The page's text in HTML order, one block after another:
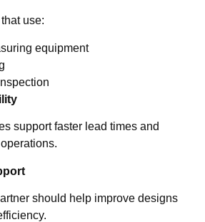
use:
equipment
support faster lead times and
should help improve designs